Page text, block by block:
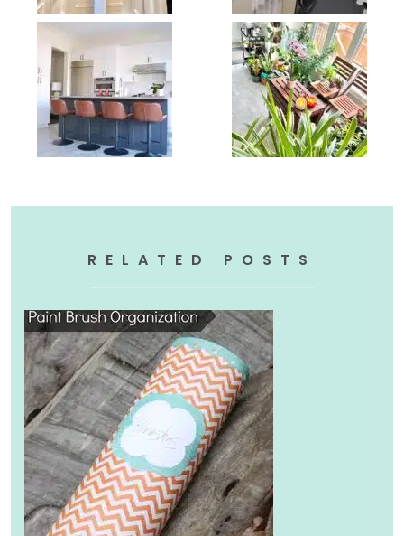
RELATED POSTS